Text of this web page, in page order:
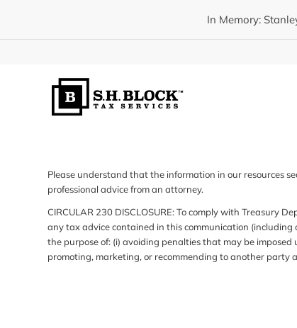
In Memory:
Please understand that the information in our resources
professional advice from an attorney.
CIRCULAR 230 DISCLOSURE: To comply with Treasury
any tax advice contained in this communication
the purpose of: (i) avoiding penalties that may be
promoting, marketing, or recommending to another